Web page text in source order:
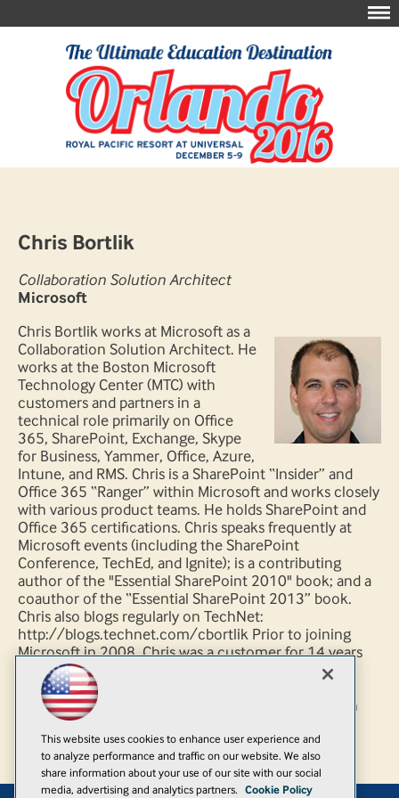
Chris Bortlik
Collaboration Solution Architect
Microsoft
Chris Bortlik works at Microsoft as a
Collaboration Solution Architect. He
works at the Boston Microsoft
Technology Center (MTC) with
customers and partners in a
technical role primarily on Office
365, SharePoint, Exchange, Skype
for Business, Yammer, Office, Azure,
Intune, and RMS. Chris is a SharePoint “Insider” and
Office 365 “Ranger” within Microsoft and works closely
with various product teams. He holds SharePoint and
Office 365 certifications. Chris speaks frequently at
Microsoft events (including the SharePoint
Conference, TechEd, and Ignite); is a contributing
author of the "Essential SharePoint 2010" book; and a
coauthor of the “Essential SharePoint 2013” book.
Chris also blogs regularly on TechNet:
http://blogs.technet.com/cbortlik Prior to joining
Microsoft in 2008, Chris was a customer for 14 years
working in technical IT architect, development and
management roles – primarily leading .NET and
SharePoint related projects. You can follow Chris on
Twitter @cbortlik
This website uses cookies to enhance user experience and
to analyze performance and traffic on our website. We also
share information about your use of our site with our social
media, advertising and analytics partners. Cookie Policy